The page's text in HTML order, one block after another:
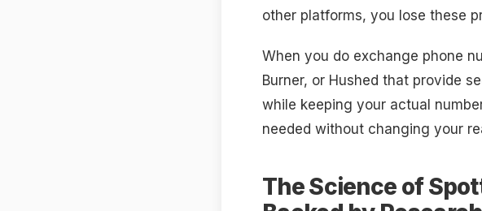
other platforms, you lose these
When you do exchange phone
Burner, or Hushed that provide
while keeping your actual
needed without changing your
The Science of